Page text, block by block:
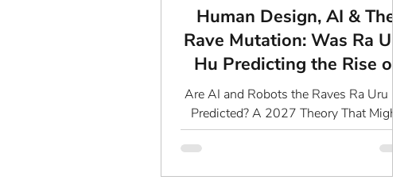
Human Design, AI & The
Rave Mutation: Was Ra Uru
Hu Predicting the Rise of
AI?
Are AI and Robots the Raves Ra Uru Hu
Predicted? A 2027 Theory That Might
Just Blow Your Mind The Mysterious
Prediction of 2027: What Ra...